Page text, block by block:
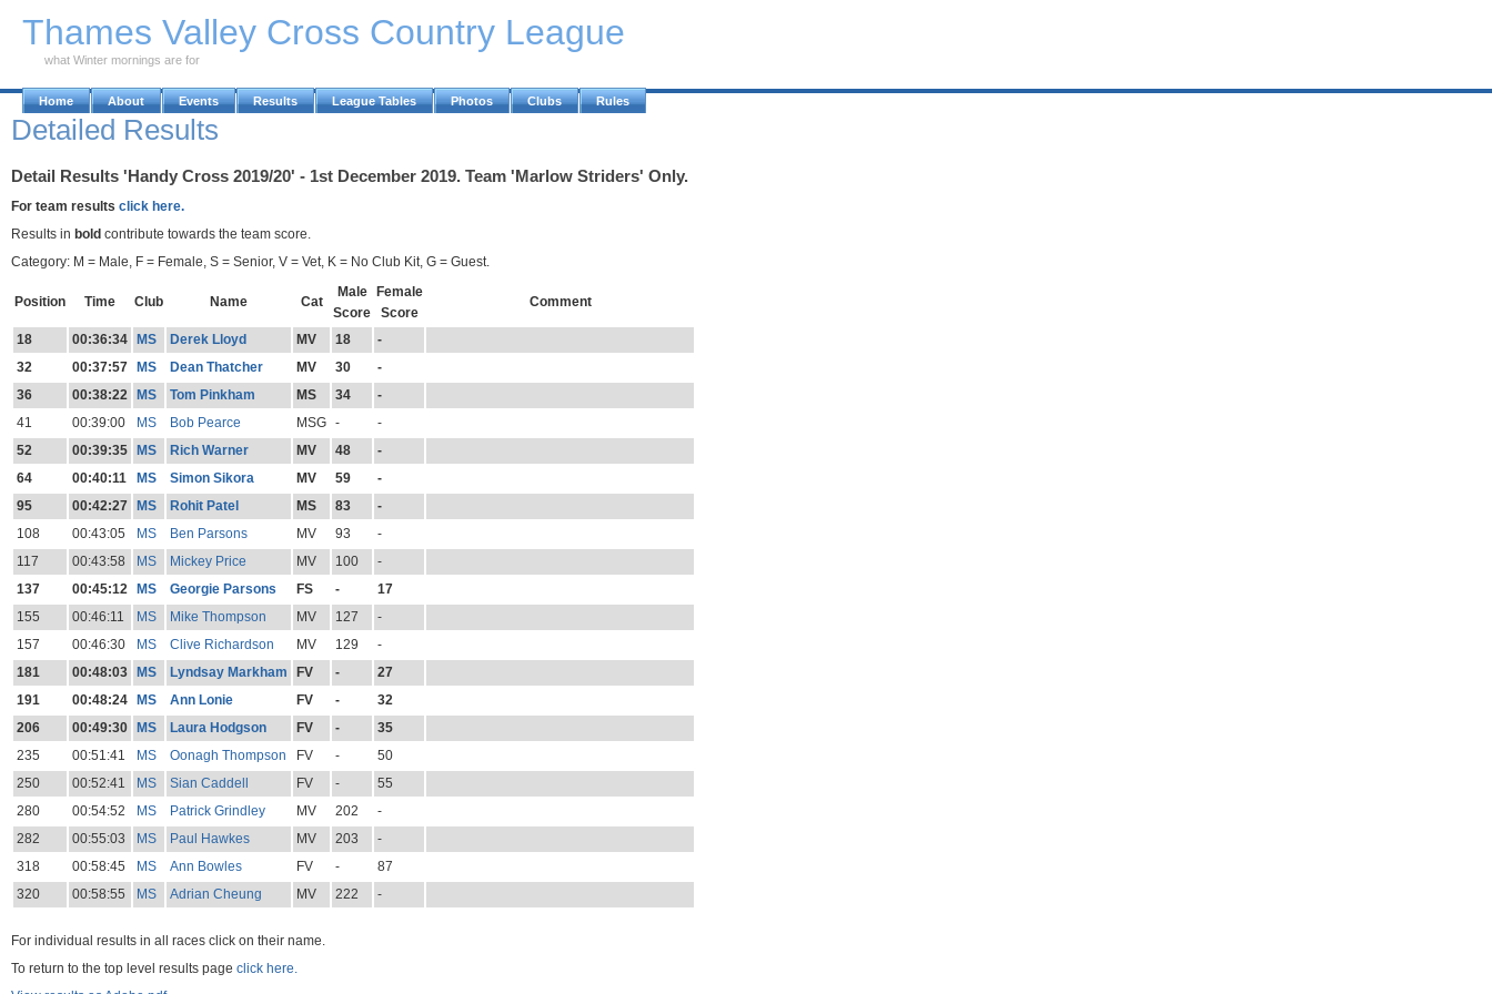
Thames Valley Cross Country League
what Winter mornings are for
Home About Events Results League Tables Photos Clubs Rules
Detailed Results
Detail Results 'Handy Cross 2019/20' - 1st December 2019. Team 'Marlow Striders' Only.
For team results click here.
Results in bold contribute towards the team score.
Category: M = Male, F = Female, S = Senior, V = Vet, K = No Club Kit, G = Guest.
Position Time Club Name Cat
Male
Score
Female
Score
Comment
18 00:36:34 MS Derek Lloyd MV 18
-
32
00:37:57 MS Dean Thatcher MV 30
-
36
00:38:22 MS Tom Pinkham MS 34
-
41
00:39:00 MS Bob Pearce MSG -
-
52
00:39:35 MS Rich Warner MV 48
-
64
00:40:11 MS Simon Sikora MV 59
-
95
00:42:27 MS Rohit Patel MS 83
-
108
00:43:05 MS Ben Parsons MV 93
-
117
00:43:58 MS Mickey Price MV 100
-
137
00:45:12 MS Georgie Parsons FS -
17
155
00:46:11 MS Mike Thompson MV 127
-
157
00:46:30 MS Clive Richardson MV 129
-
181
00:48:03 MS Lyndsay Markham FV -
27
191
00:48:24 MS Ann Lonie FV -
32
206
00:49:30 MS Laura Hodgson FV -
35
235
00:51:41 MS Oonagh Thompson FV -
50
250
00:52:41 MS Sian Caddell FV -
55
280
00:54:52 MS Patrick Grindley MV 202
-
282
00:55:03 MS Paul Hawkes MV 203
-
318
00:58:45 MS Ann Bowles FV -
87
320
00:58:55 MS Adrian Cheung MV 222 -
For individual results in all races click on their name.
To return to the top level results page click here.